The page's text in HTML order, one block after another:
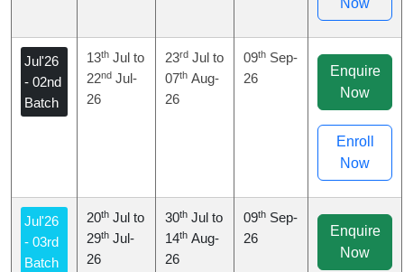
Now
Jul'26
- 02nd
Batch
13th Jul to
22nd Jul-
26
23rd Jul to
07th Aug-
26
09th Sep-
26
Enquire
Now
Enroll
Now
Jul'26
- 03rd
Batch
20th Jul to
29th Jul-
26
30th Jul to
14th Aug-
26
09th Sep-
26
Enquire
Now